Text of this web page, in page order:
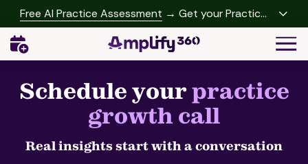
main
content
footer
Free AI Practice Assessment → Get your Practice
Growth Report
(541)
2958
Amplify360
4062
Peachtree
Schedule yourpractice
growth call
Real insights start with a conversation